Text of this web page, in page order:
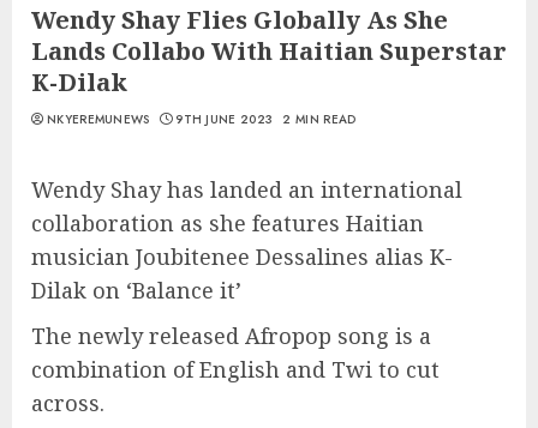
Wendy Shay Flies Globally As She
Lands Collabo With Haitian Superstar
K-Dilak
NKYEREMUNEWS 9TH JUNE 2023 2 MIN READ
Wendy Shay has landed an international
collaboration as she features Haitian
musician Joubitenee Dessalines alias K-
Dilak on ‘Balance it’
The newly released Afropop song is a
combination of English and Twi to cut
across.